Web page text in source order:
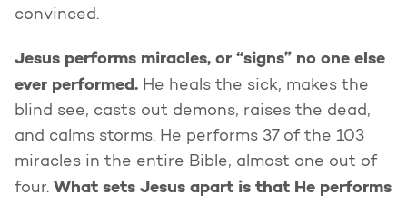
convinced.
Jesus performs miracles, or “signs” no one else
ever performed. He heals the sick, makes the
blind see, casts out demons, raises the dead,
and calms storms. He performs 37 of the 103
miracles in the entire Bible, almost one out of
four. What sets Jesus apart is that He performs